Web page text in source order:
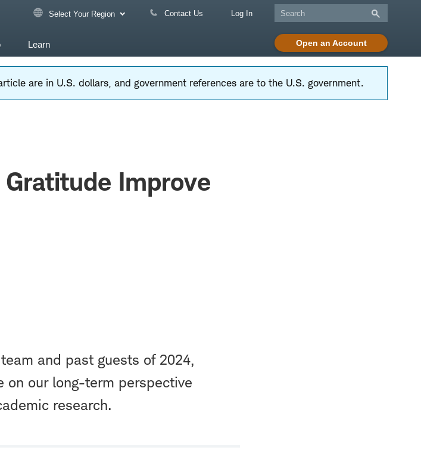
Select Your Region Contact Us Log In
Open an Account
Learn
are in U.S. dollars, and government references are to the U.S. government.
Improve
and past guests of 2024,
on our long-term perspective
research.